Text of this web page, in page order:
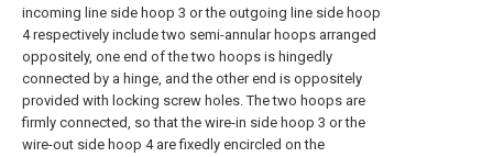
incoming line side hoop 3 or the outgoing line side hoop
4 respectively include two semi-annular hoops arranged
oppositely, one end of the two hoops is hingedly
connected by a hinge, and the other end is oppositely
provided with locking screw holes. The two hoops are
firmly connected, so that the wire-in side hoop 3 or the
wire-out side hoop 4 are fixedly encircled on the